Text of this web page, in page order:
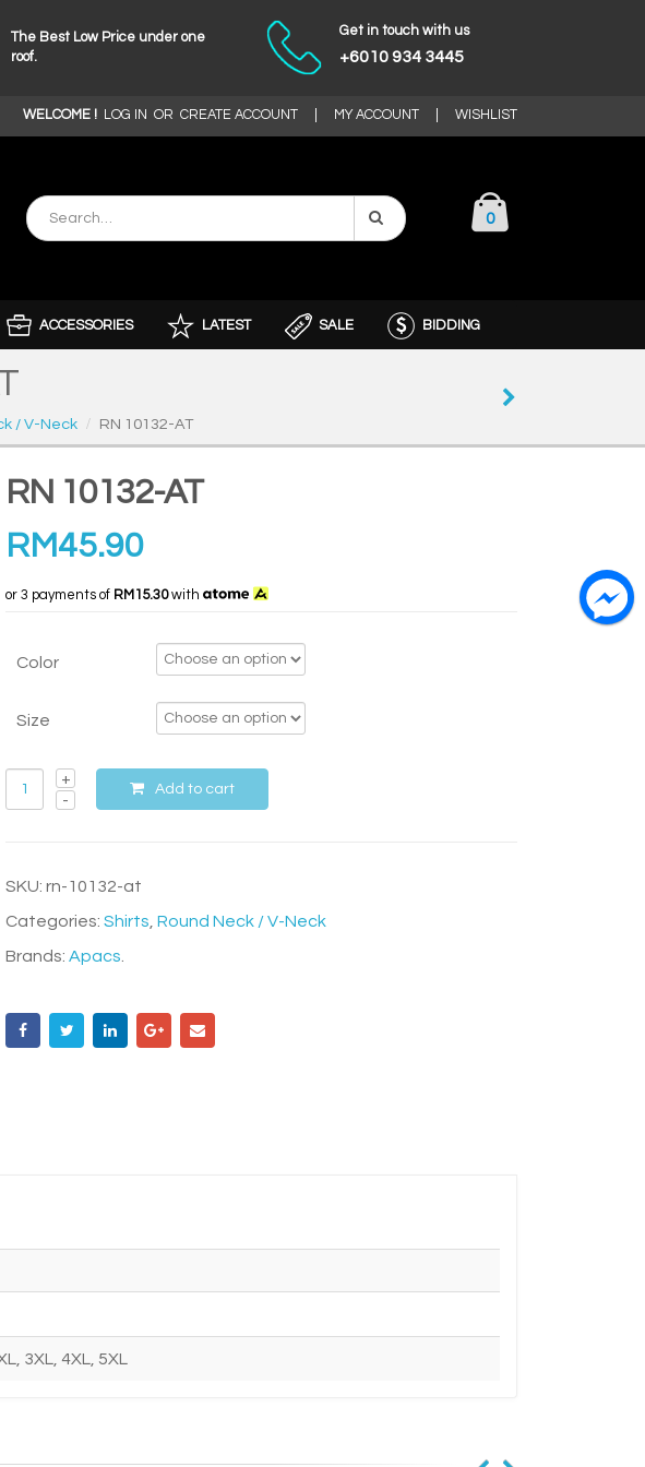
The Best Low Price under one
roof.
Get in touch with us
+6010 934 3445
WELCOME ! LOG IN OR CREATE ACCOUNT MY ACCOUNT WISHLIST
0
ACCESSORIES LATEST SALE BIDDING
/ V-Neck RN 10132-AT
RN 10132-AT
RM45.90
or 3 payments of RM15.30with
Color
Size
Add to cart
SKU:rn-10132-at
Categories:Shirts ,Round Neck / V-Neck
Brands:Apacs
3XL, 4XL, 5XL